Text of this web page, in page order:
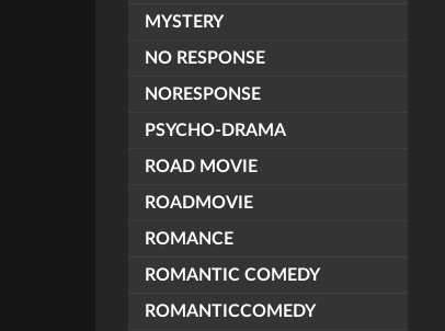
MYSTERY
NO RESPONSE
NORESPONSE
PSYCHO-DRAMA
ROAD MOVIE
ROADMOVIE
ROMANCE
ROMANTIC COMEDY
ROMANTICCOMEDY